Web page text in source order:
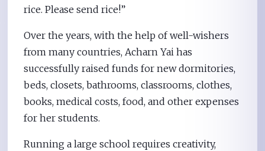
rice. Please send rice!”
Over the years, with the help of well-wishers
from many countries, Acharn Yai has
successfully raised funds for new dormitories,
beds, closets, bathrooms, classrooms, clothes,
books, medical costs, food, and other expenses
for her students.
Running a large school requires creativity,